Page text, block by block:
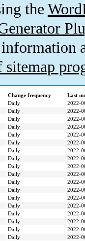
the
Change frequency
Last
Daily
2022-
Daily
2022-
Daily
2022-
Daily
2022-
Daily
2022-
Daily
2022-
Daily
2022-
Daily
2022-
Daily
2022-
Daily
2022-
Daily
2022-
Daily
2022-
Daily
2022-
Daily
2022-
Daily
2022-
Daily
2022-
Daily
2022-
Daily
2022-